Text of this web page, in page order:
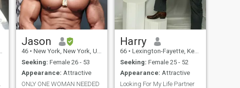
Jason
46 • New York, New York, United States
Seeking: Female 26 - 53
Appearance: Attractive
ONLY ONE WOMAN NEEDED
Harry
66 • Lexington-Fayette, Kentucky, United States
Seeking: Female 25 - 52
Appearance: Attractive
Looking For My Life Partner